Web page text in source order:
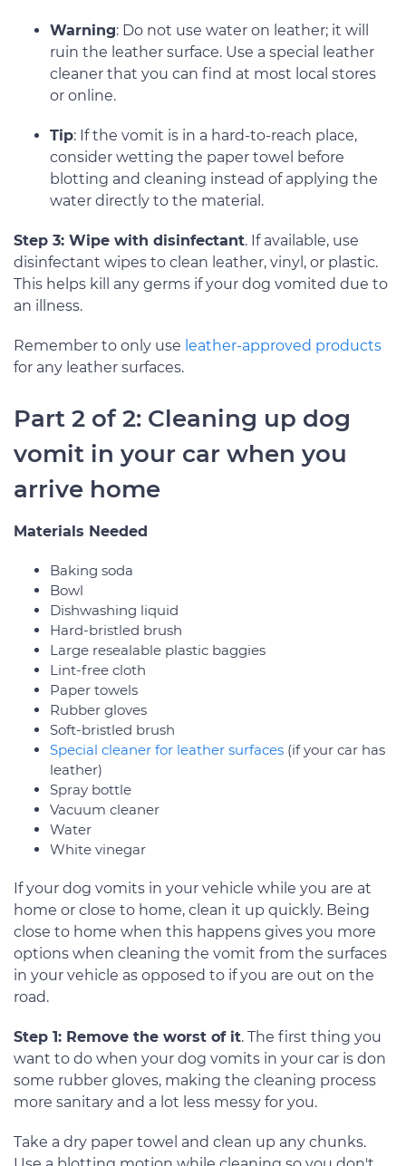
Warning: Do not use water on leather; it will
ruin the leather surface. Use a special leather
cleaner that you can find at most local stores
or online.
Tip: If the vomit is in a hard-to-reach place,
consider wetting the paper towel before
blotting and cleaning instead of applying the
water directly to the material.
Step 3: Wipe with disinfectant. If available, use
disinfectant wipes to clean leather, vinyl, or plastic.
This helps kill any germs if your dog vomited due to
an illness.
Remember to only use leather-approved products
for any leather surfaces.
Part 2 of 2: Cleaning up dog
vomit in your car when you
arrive home
Materials Needed
Baking soda
Bowl
Dishwashing liquid
Hard-bristled brush
Large resealable plastic baggies
Lint-free cloth
Paper towels
Rubber gloves
Soft-bristled brush
Special cleaner for leather surfaces (if your car has
leather)
Spray bottle
Vacuum cleaner
Water
White vinegar
If your dog vomits in your vehicle while you are at
home or close to home, clean it up quickly. Being
close to home when this happens gives you more
options when cleaning the vomit from the surfaces
in your vehicle as opposed to if you are out on the
road.
Step 1: Remove the worst of it. The first thing you
want to do when your dog vomits in your car is don
some rubber gloves, making the cleaning process
more sanitary and a lot less messy for you.
Take a dry paper towel and clean up any chunks.